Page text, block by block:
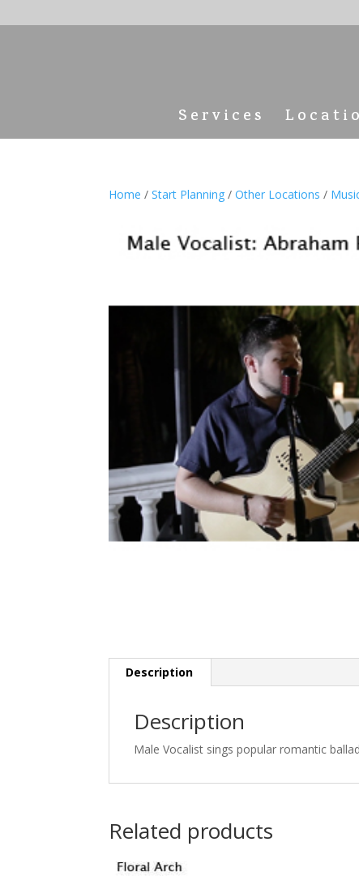
Services
Home /Start Planning /Other Locations /
Description
Description
Male Vocalist sings popular romantic
Related products